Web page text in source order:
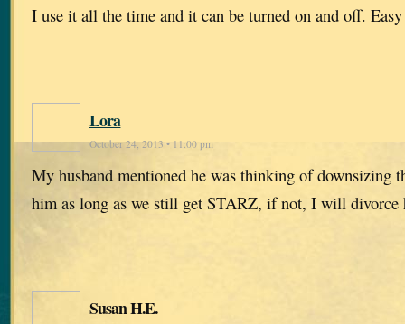
I use it all the time and it can be turned on and off.
Lora
October 24, 2013 • 11:00 pm
My husband mentioned he was thinking of downsizing
him as long as we still get STARZ, if not, I will divorce
Susan H.E.